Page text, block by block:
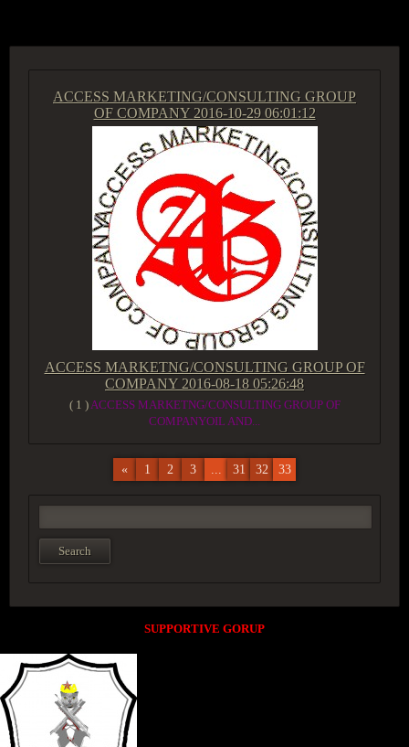
ACCESS MARKETING/CONSULTING GROUP
OF COMPANY 2016-10-29 06:01:12
ACCESS MARKETNG/CONSULTING GROUP OF
COMPANY 2016-08-18 05:26:48
( 1 )ACCESS MARKETNG/CONSULTING GROUP OF
COMPANYOIL AND...
« 1 2 3 ... 31 32 33
SUPPORTIVE GORUP